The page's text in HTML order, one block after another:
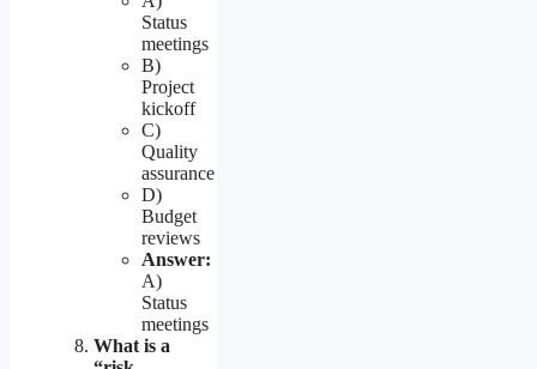
Status
meetings
B)
Project
kickoff
C)
Quality
assurance
D)
Budget
reviews
Answer:
A)
Status
meetings
What is a